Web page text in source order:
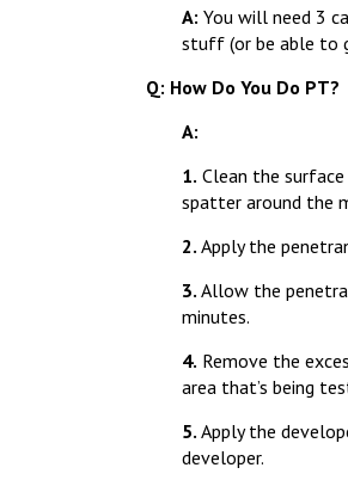
A: You will need 3
stuff (or be able to
Q: How Do You Do PT?
A:
1. Clean the
spatter around the
2. Apply the
3. Allow the
minutes.
4. Remove the
area that’s being
5. Apply the
developer.